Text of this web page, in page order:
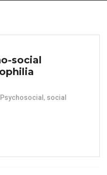
social
Psychosocial, social